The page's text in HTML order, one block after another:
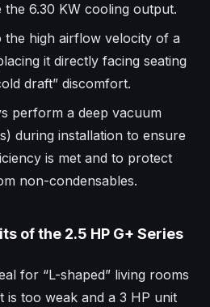
the 6.30 KW cooling output.
the high airflow velocity of a
it directly facing seating
draft” discomfort.
perform a deep vacuum
during installation to ensure
is met and to protect
non-condensables.
of the 2.5 HP G+ Series
for “L-shaped” living rooms
is too weak and a 3 HP unit